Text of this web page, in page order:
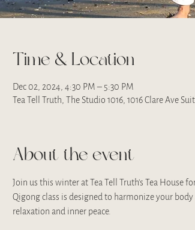
Time & Location
Dec 02, 2024, 4:30 PM – 5:30 PM
Tea Tell Truth, The Studio 1016, 1016 Clare Ave
About the event
Join us this winter at Tea Tell Truth's Tea House
Qigong class is designed to harmonize your
relaxation and inner peace.